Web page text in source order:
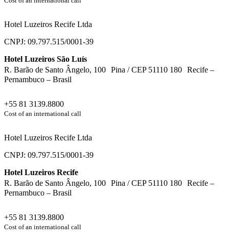
Hotel Luzeiros Recife Ltda
CNPJ: 09.797.515/0001-39
Hotel Luzeiros São Luís
R. Barão de Santo Ângelo, 100 Pina / CEP 51110 180 Recife –
Pernambuco – Brasil
+55 81 3139.8800
Cost of an international call
Hotel Luzeiros Recife Ltda
CNPJ: 09.797.515/0001-39
Hotel Luzeiros Recife
R. Barão de Santo Ângelo, 100 Pina / CEP 51110 180 Recife –
Pernambuco – Brasil
+55 81 3139.8800
Cost of an international call